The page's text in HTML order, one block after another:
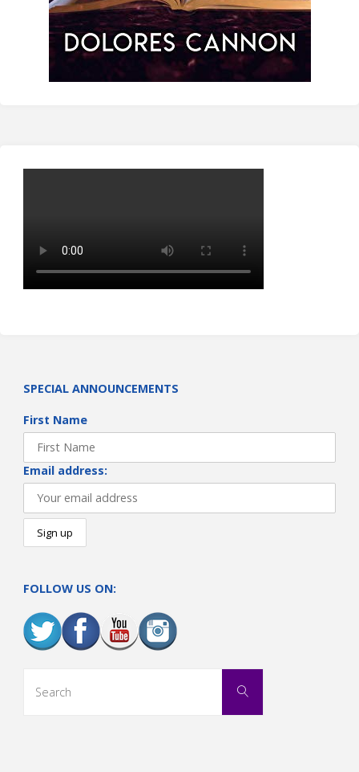
SPECIAL ANNOUNCEMENTS
First Name
Email address:
FOLLOW US ON:
Search